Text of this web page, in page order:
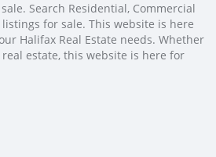
Search Residential, Commercial
for sale. This website is here
Halifax Real Estate needs. Whether
estate, this website is here for